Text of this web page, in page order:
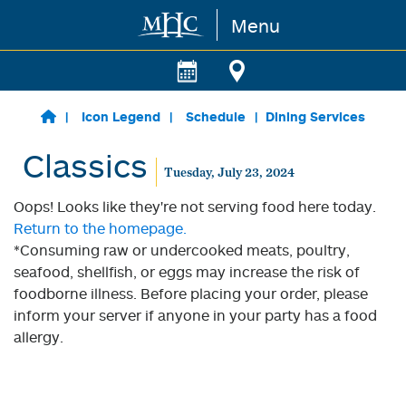
Skip to main content Menu
Icon Legend Schedule Dining Services
Classics Tuesday, July 23, 2024
Oops! Looks like they're not serving food here today.
Return to the homepage.
*Consuming raw or undercooked meats, poultry,
seafood, shellfish, or eggs may increase the risk of
foodborne illness. Before placing your order, please
inform your server if anyone in your party has a food
allergy.